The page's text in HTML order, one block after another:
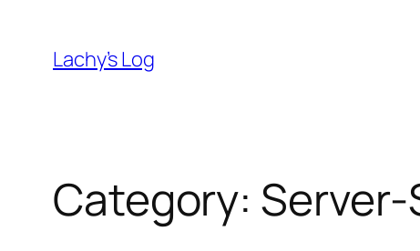
content
Lachy’s Log
Category: